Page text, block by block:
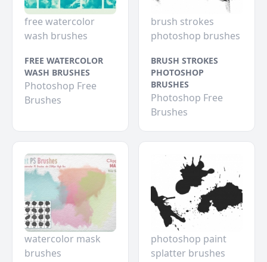
free watercolor
wash brushes
FREE WATERCOLOR
WASH BRUSHES
Photoshop Free
Brushes
brush strokes
photoshop brushes
BRUSH STROKES
PHOTOSHOP
BRUSHES
Photoshop Free
Brushes
watercolor mask
brushes
photoshop paint
splatter brushes